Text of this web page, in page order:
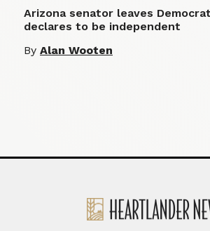
Arizona senator leaves
declares to be independent
By Alan Wooten